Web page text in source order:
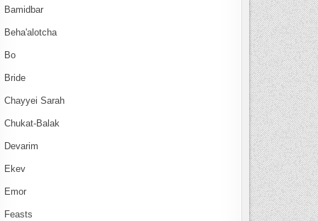
Bamidbar
Beha'alotcha
Bo
Bride
Chayyei Sarah
Chukat-Balak
Devarim
Ekev
Emor
Feasts